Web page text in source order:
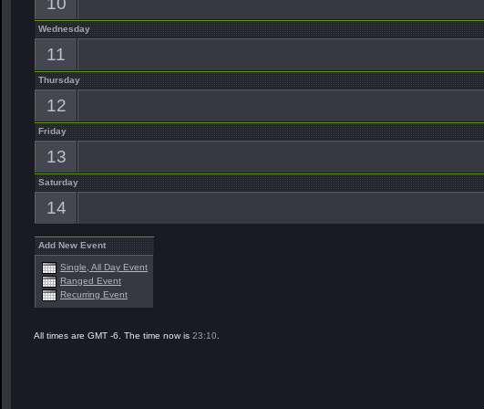
Wednesday
11
Thursday
12
Friday
13
Saturday
14
Add New Event
Single, All Day Event
Ranged Event
Recurring Event
All times are GMT -6. The time now is 23:10